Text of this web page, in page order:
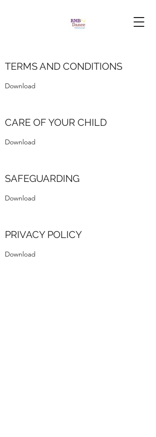
TERMS AND CONDITIONS
Download
CARE OF YOUR CHILD
Download
SAFEGUARDING
Download
PRIVACY POLICY
Download